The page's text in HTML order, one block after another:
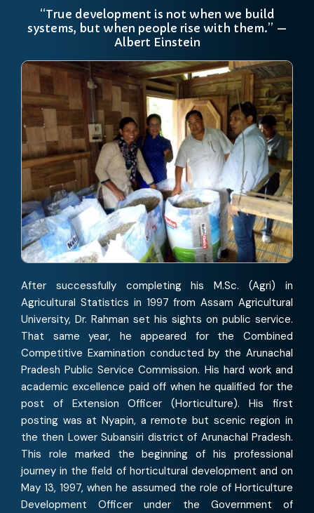
“True development is not when we build
systems, but when people rise with them.” —
Albert Einstein
After successfully completing his M.Sc. (Agri) in
Agricultural Statistics in 1997 from Assam Agricultural
University, Dr. Rahman set his sights on public service.
That same year, he appeared for the Combined
Competitive Examination conducted by the Arunachal
Pradesh Public Service Commission. His hard work and
academic excellence paid off when he qualified for the
post of Extension Officer (Horticulture). His first
posting was at Nyapin, a remote but scenic region in
the then Lower Subansiri district of Arunachal Pradesh.
This role marked the beginning of his professional
journey in the field of horticultural development and on
May 13, 1997, when he assumed the role of Horticulture
Development Officer under the Government of